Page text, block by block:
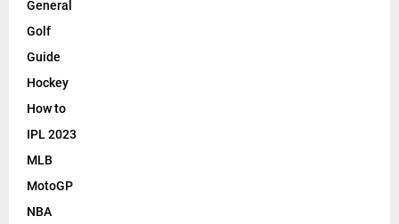
General
Golf
Guide
Hockey
How to
IPL 2023
MLB
MotoGP
NBA